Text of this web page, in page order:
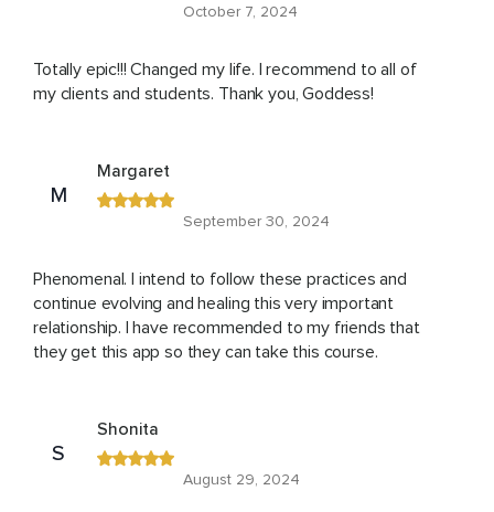
October 7, 2024
Totally epic!!! Changed my life. I recommend to all of
my clients and students. Thank you, Goddess!
M
Margaret
September 30, 2024
Phenomenal. I intend to follow these practices and
continue evolving and healing this very important
relationship. I have recommended to my friends that
they get this app so they can take this course.
S
Shonita
August 29, 2024